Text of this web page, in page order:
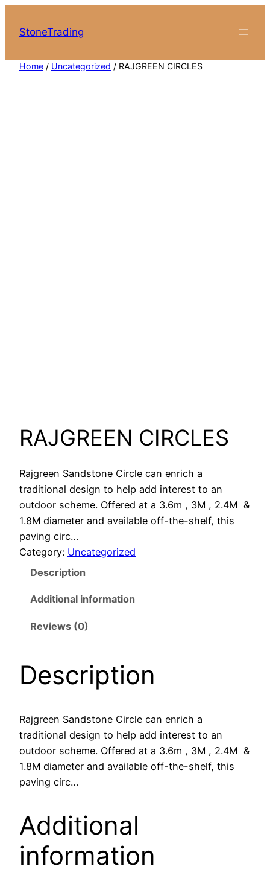
StoneTrading
Home / Uncategorized / RAJGREEN CIRCLES
RAJGREEN CIRCLES
Rajgreen Sandstone Circle can enrich a
traditional design to help add interest to an
outdoor scheme. Offered at a 3.6m , 3M , 2.4M &
1.8M diameter and available off-the-shelf, this
paving circ…
Category: Uncategorized
Description
Additional information
Reviews (0)
Description
Rajgreen Sandstone Circle can enrich a
traditional design to help add interest to an
outdoor scheme. Offered at a 3.6m , 3M , 2.4M &
1.8M diameter and available off-the-shelf, this
paving circ…
Additional
information